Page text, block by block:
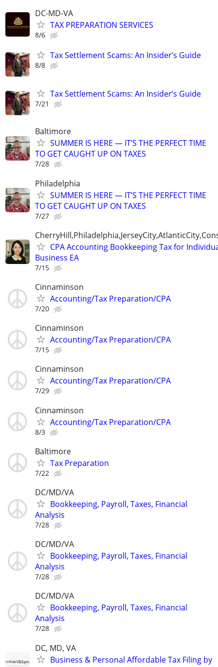
DC-MD-VA
TAX PREPARATION SERVICES
8/6
Tax Settlement Scams: An Insider’s Guide
8/8
Tax Settlement Scams: An Insider’s Guide
7/21
Baltimore
SUMMER IS HERE — IT’S THE PERFECT TIME
TO GET CAUGHT UP ON TAXES
7/28
Philadelphia
SUMMER IS HERE — IT’S THE PERFECT TIME
TO GET CAUGHT UP ON TAXES
7/27
CPA Accounting Bookkeeping Tax for
Business EA
7/15
Cinnaminson
Accounting/Tax Preparation/CPA
7/20
Cinnaminson
Accounting/Tax Preparation/CPA
7/15
Cinnaminson
Accounting/Tax Preparation/CPA
7/29
Cinnaminson
Accounting/Tax Preparation/CPA
8/3
Baltimore
Tax Preparation
7/22
DC/MD/VA
Bookkeeping, Payroll, Taxes, Financial
Analysis
7/28
DC/MD/VA
Bookkeeping, Payroll, Taxes, Financial
Analysis
7/28
DC/MD/VA
Bookkeeping, Payroll, Taxes, Financial
Analysis
7/28
DC, MD, VA
Business & Personal Affordable Tax Filing by